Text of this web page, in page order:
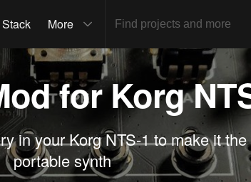
Stack More
for Korg
in your Korg NTS-1 to make it
portable synth